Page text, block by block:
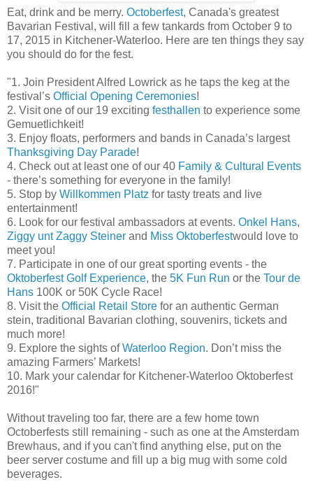
Eat, drink and be merry. Octoberfest, Canada's greatest
Bavarian Festival, will fill a few tankards from October 9 to
17, 2015 in Kitchener-Waterloo. Here are ten things they say
you should do for the fest.
"1. Join President Alfred Lowrick as he taps the keg at the
festival’s Official Opening Ceremonies!
2. Visit one of our 19 exciting festhallen to experience some
Gemuetlichkeit!
3. Enjoy floats, performers and bands in Canada’s largest
Thanksgiving Day Parade!
4. Check out at least one of our 40 Family & Cultural Events
- there’s something for everyone in the family!
5. Stop by Willkommen Platz for tasty treats and live
entertainment!
6. Look for our festival ambassadors at events. Onkel Hans,
Ziggy unt Zaggy Steiner and Miss Oktoberfestwould love to
meet you!
7. Participate in one of our great sporting events - the
Oktoberfest Golf Experience, the 5K Fun Run or the Tour de
Hans 100K or 50K Cycle Race!
8. Visit the Official Retail Store for an authentic German
stein, traditional Bavarian clothing, souvenirs, tickets and
much more!
9. Explore the sights ofWaterloo Region. Don’t miss the
amazing Farmers’ Markets!
10. Mark your calendar for Kitchener-Waterloo Oktoberfest
2016!"
Without traveling too far, there are a few home town
Octoberfests still remaining - such as one at the Amsterdam
Brewhaus, and if you can't find anything else, put on the
beer server costume and fill up a big mug with some cold
beverages.